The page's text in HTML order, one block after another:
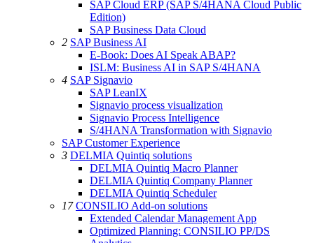
SAP Cloud ERP (SAP S/4HANA Cloud Public
Edition)
SAP Business Data Cloud
2 SAP Business AI
E-Book: Does AI Speak ABAP?
ISLM: Business AI in SAP S/4HANA
4 SAP Signavio
SAP LeanIX
Signavio process visualization
Signavio Process Intelligence
S/4HANA Transformation with Signavio
SAP Customer Experience
3 DELMIA Quintiq solutions
DELMIA Quintiq Macro Planner
DELMIA Quintiq Company Planner
DELMIA Quintiq Scheduler
17CONSILIO Add-on solutions
Extended Calendar Management App
Optimized Planning: CONSILIO PP/DS